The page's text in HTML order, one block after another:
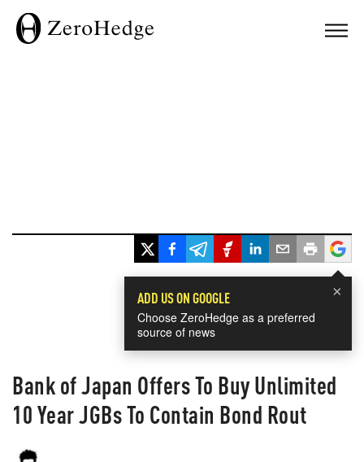
×
ADD US ON GOOGLE
Choose ZeroHedge as a preferred
source of news
Bank of Japan Offers To Buy Unlimited
10 Year JGBs To Contain Bond Rout